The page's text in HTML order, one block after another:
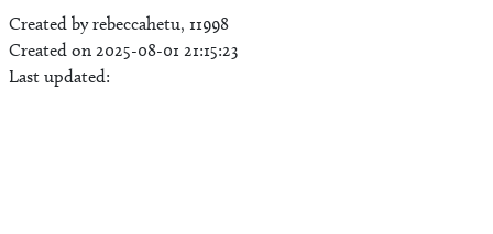
Created by rebeccahetu, 11998
Created on 2025-08-01 21:15:23
Last updated: